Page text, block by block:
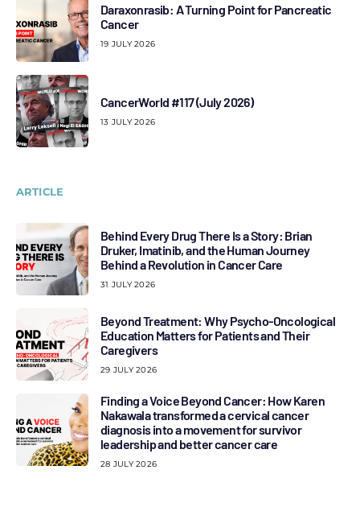
Daraxonrasib: A Turning Point for Pancreatic
Cancer
19 JULY 2026
CancerWorld #117 (July 2026)
13 JULY 2026
ARTICLE
Behind Every Drug There Is a Story: Brian
Druker, Imatinib, and the Human Journey
Behind a Revolution in Cancer Care
31 JULY 2026
Beyond Treatment: Why Psycho-Oncological
Education Matters for Patients and Their
Caregivers
29 JULY 2026
Finding a Voice Beyond Cancer: How Karen
Nakawala transformed a cervical cancer
diagnosis into a movement for survivor
leadership and better cancer care
28 JULY 2026